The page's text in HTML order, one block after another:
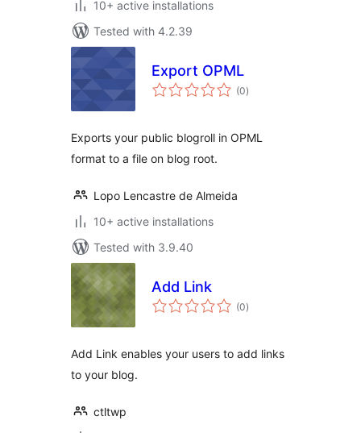
10+ active installations
Tested with 4.2.39
Export OPML
(0total
ratings
)
Exports your public blogroll in OPML
format to a file on blog root.
Lopo Lencastre de Almeida
10+ active installations
Tested with 3.9.40
Add Link
(0total
ratings
)
Add Link enables your users to add links
to your blog.
ctltwp